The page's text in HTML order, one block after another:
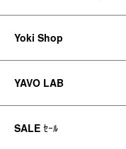
Yoki Shop
YAVO LAB
SALE ｾｰﾙ